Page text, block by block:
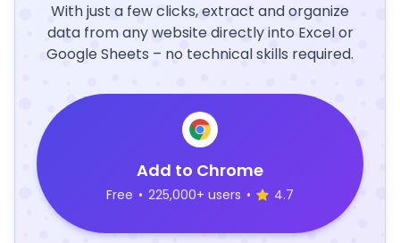
With just a few clicks, extract and organize
data from any website directly into Excel or
Google Sheets – no technical skills required.
Add to Chrome
Free • 225,000+ users • 4.7